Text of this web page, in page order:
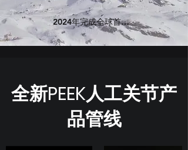
2024年完成全球首个注册多中心临床
​全新PEEK人工关节产
品管线